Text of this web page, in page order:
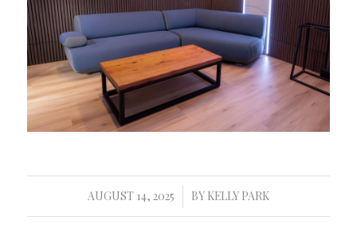
AUGUST 14, 2025
/ BY KELLY PARK